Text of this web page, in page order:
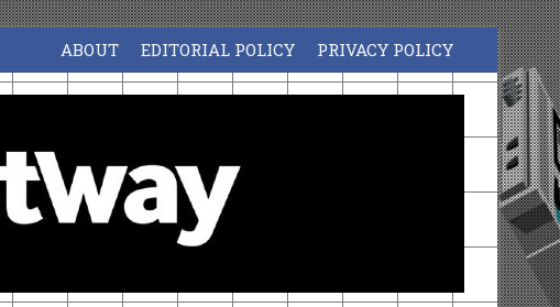
ABOUT EDITORIAL POLICY PRIVACY POLICY